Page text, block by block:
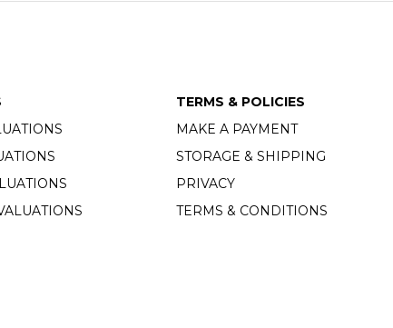
TERMS & POLICIES
MAKE A PAYMENT
STORAGE & SHIPPING
PRIVACY
TERMS & CONDITIONS